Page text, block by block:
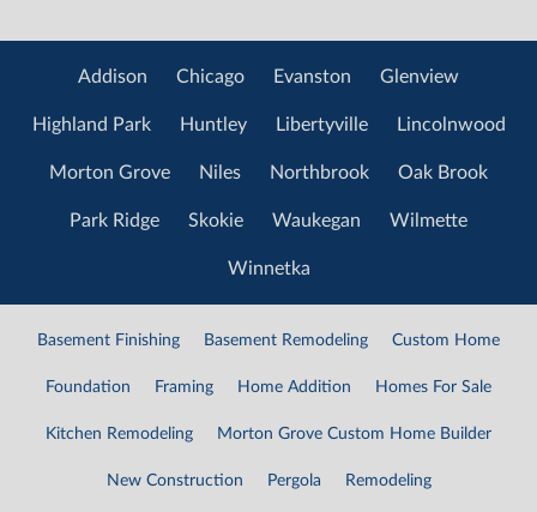
Addison Chicago Evanston Glenview
Highland Park Huntley Libertyville Lincolnwood
Morton Grove Niles Northbrook Oak Brook
Park Ridge Skokie Waukegan Wilmette
Winnetka
Basement Finishing Basement Remodeling Custom Home
Foundation Framing Home Addition Homes For Sale
Kitchen Remodeling Morton Grove Custom Home Builder
New Construction Pergola Remodeling